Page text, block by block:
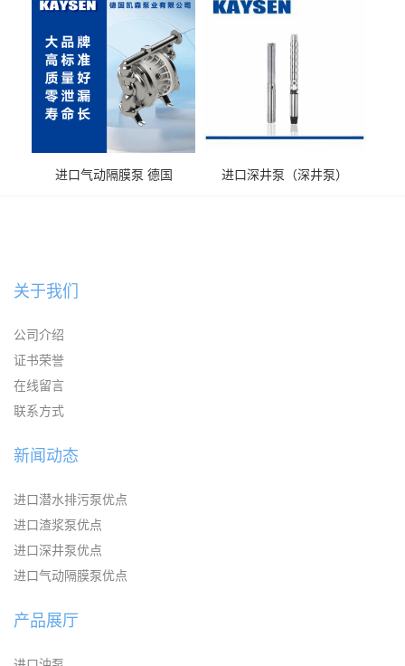
送气动泵
输送
进口气动隔膜泵 德国
进口深井泵（深井泵）
关于我们
公司介绍
证书荣誉
在线留言
联系方式
新闻动态
进口潜水排污泵优点
进口渣浆泵优点
进口深井泵优点
进口气动隔膜泵优点
产品展厅